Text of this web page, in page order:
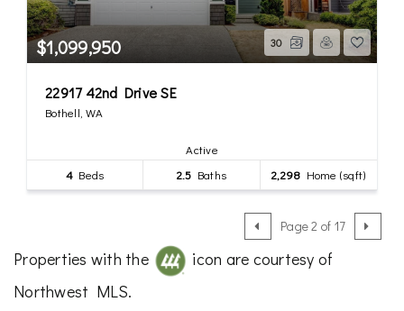
$1,099,950 30
22917 42nd Drive SE
Bothell, WA
Active
4 Beds 2.5 Baths 2,298 Home (sqft)
Page 2 of 17
Properties with the
icon are courtesy of
Northwest MLS.